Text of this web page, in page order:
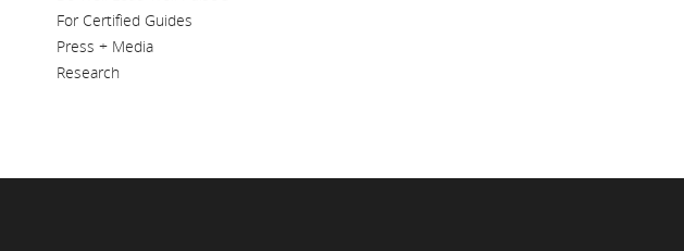
For Certified Guides
Press + Media
Research